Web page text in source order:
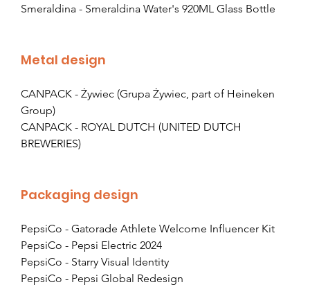
Smeraldina - Smeraldina Water's 920ML Glass Bottle
Metal design
CANPACK - Żywiec (Grupa Żywiec, part of Heineken
Group)
CANPACK - ROYAL DUTCH (UNITED DUTCH
BREWERIES)
Packaging design
PepsiCo - Gatorade Athlete Welcome Influencer Kit
PepsiCo - Pepsi Electric 2024
PepsiCo - Starry Visual Identity
PepsiCo - Pepsi Global Redesign